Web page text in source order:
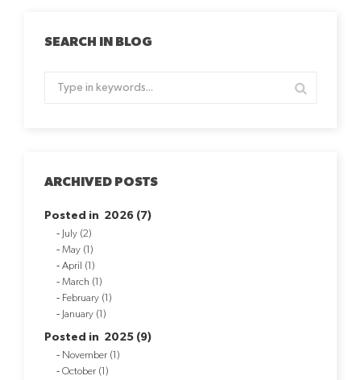
SEARCH IN BLOG
ARCHIVED POSTS
Posted in 2026 (7)
July (2)
May (1)
April (1)
March (1)
February (1)
January (1)
Posted in 2025 (9)
November (1)
October (1)